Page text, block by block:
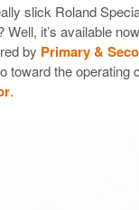
slick Roland
Well, it’s available
by Primary &
toward the operating
.